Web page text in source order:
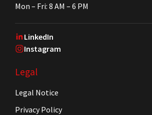
Mon – Fri: 8 AM – 6 PM
LinkedIn
Instagram
Legal
Legal Notice
Privacy Policy